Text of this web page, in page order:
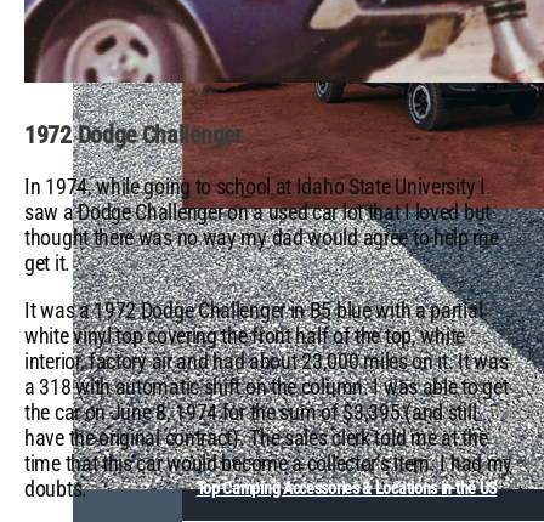
Top Camping Accessories & Locations in the US
1972 Dodge Challenger
In 1974, while going to school at Idaho State University I
saw a Dodge Challenger on a used car lot that I loved but
thought there was no way my dad would agree to help me
get it.
It was a 1972 Dodge Challenger in B5 blue with a partial
white vinyl top covering the front half of the top, white
interior, factory air and had about 23,000 miles on it. It was
a 318 with automatic shift on the column. I was able to get
the car on June 8, 1974 for the sum of $3,395 (and still
have the original contract). The sales clerk told me at the
time that this car would become a collector’s item. I had my
doubts.